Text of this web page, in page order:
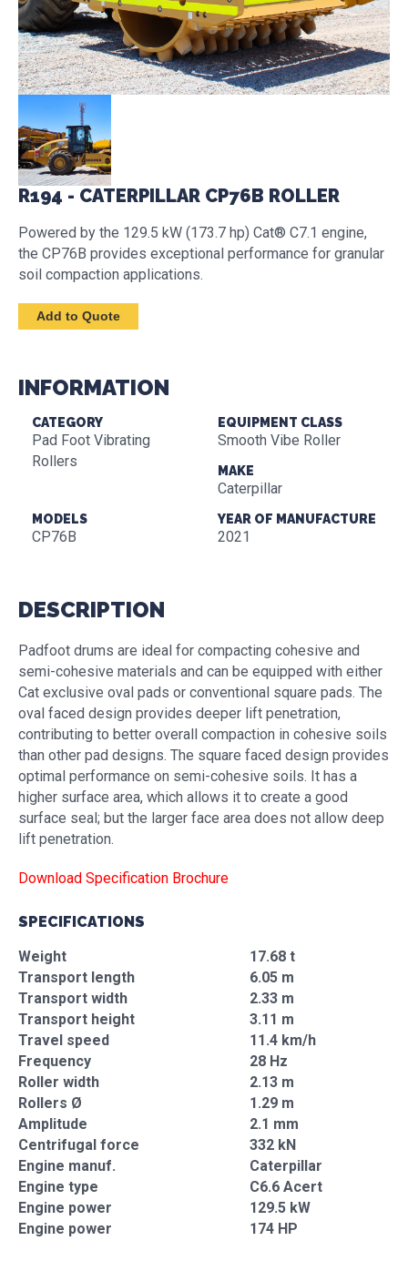
R194 - CATERPILLAR CP76B ROLLER
Powered by the 129.5 kW (173.7 hp) Cat® C7.1 engine,
the CP76B provides exceptional performance for granular
soil compaction applications.
INFORMATION
CATEGORY
Pad Foot Vibrating
Rollers
EQUIPMENT CLASS
Smooth Vibe Roller
MAKE
Caterpillar
MODELS
CP76B
YEAR OF MANUFACTURE
2021
DESCRIPTION
Padfoot drums are ideal for compacting cohesive and
semi-cohesive materials and can be equipped with either
Cat exclusive oval pads or conventional square pads. The
oval faced design provides deeper lift penetration,
contributing to better overall compaction in cohesive soils
than other pad designs. The square faced design provides
optimal performance on semi-cohesive soils. It has a
higher surface area, which allows it to create a good
surface seal; but the larger face area does not allow deep
lift penetration.
Download Specification Brochure
SPECIFICATIONS
Weight
17.68 t
Transport length
6.05 m
Transport width
2.33 m
Transport height
3.11 m
Travel speed
11.4 km/h
Frequency
28 Hz
Roller width
2.13 m
Rollers Ø
1.29 m
Amplitude
2.1 mm
Centrifugal force
332 kN
Engine manuf.
Caterpillar
Engine type
C6.6 Acert
Engine power
129.5 kW
Engine power
174 HP